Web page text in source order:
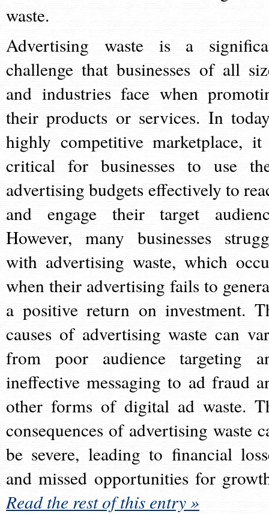
waste.
Advertising waste is a
challenge that businesses of all
and industries face when
their products or services. In
highly competitive marketplace,
critical for businesses to use
advertising budgets effectively to
and engage their target
However, many businesses
with advertising waste, which
when their advertising fails to
a positive return on investment.
causes of advertising waste can
from poor audience targeting
ineffective messaging to ad fraud
other forms of digital ad waste.
consequences of advertising waste
be severe, leading to financial
and missed opportunities for
Read the rest of this entry »